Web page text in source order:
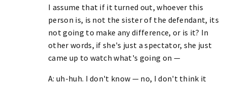
I assume that if it turned out, whoever this
person is, is not the sister of the defendant, its
not going to make any difference, or is it? In
other words, if she's just a spectator, she just
came up to watch what's going on —
A: uh-huh. I don't know — no, I don't think it